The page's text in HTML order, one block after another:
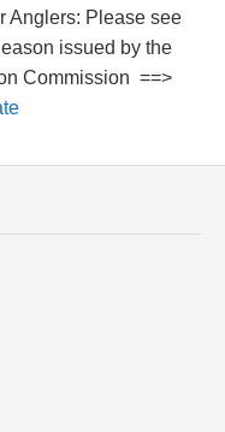
Anglers: Please see
issued by the
Commission ==>